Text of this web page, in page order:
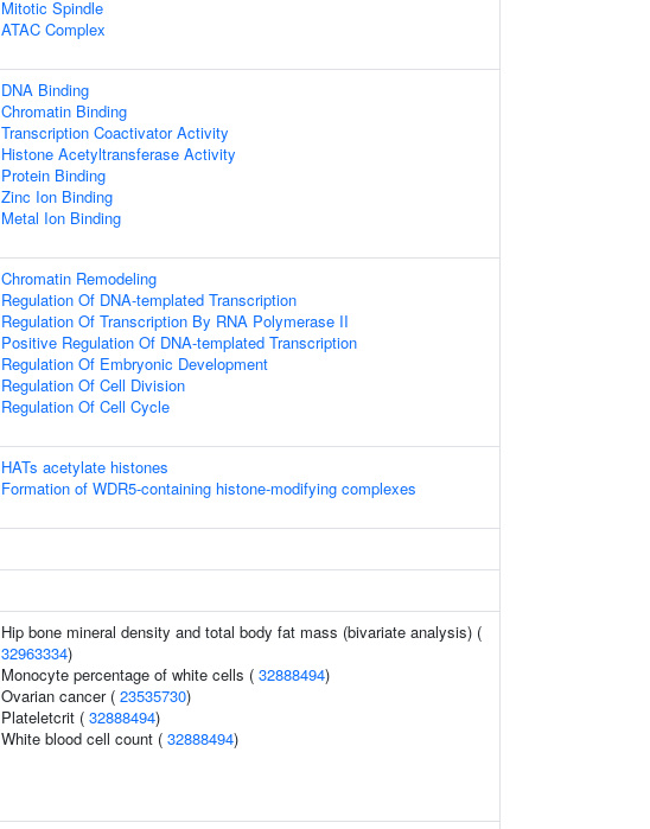
Mitotic Spindle
ATAC Complex
DNA Binding
Chromatin Binding
Transcription Coactivator Activity
Histone Acetyltransferase Activity
Protein Binding
Zinc Ion Binding
Metal Ion Binding
Chromatin Remodeling
Regulation Of DNA-templated Transcription
Regulation Of Transcription By RNA Polymerase II
Positive Regulation Of DNA-templated Transcription
Regulation Of Embryonic Development
Regulation Of Cell Division
Regulation Of Cell Cycle
HATs acetylate histones
Formation of WDR5-containing histone-modifying complexes
Hip bone mineral density and total body fat mass (bivariate analysis) (
32963334)
Monocyte percentage of white cells ( 32888494)
Ovarian cancer ( 23535730)
Plateletcrit ( 32888494)
White blood cell count ( 32888494)